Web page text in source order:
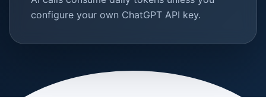
configure your own ChatGPT API key.